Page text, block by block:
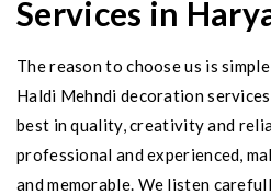
Services in
The reason to choose us is
Haldi Mehndi decoration
best in quality, creativity and
professional and experienced,
and memorable. We listen